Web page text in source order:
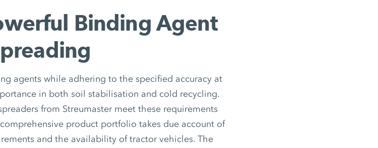
Binding Agent
agents while adhering to the specified accuracy at
in both soil stabilisation and cold recycling.
from Streumaster meet these requirements
product portfolio takes due account of
and the availability of tractor vehicles. The